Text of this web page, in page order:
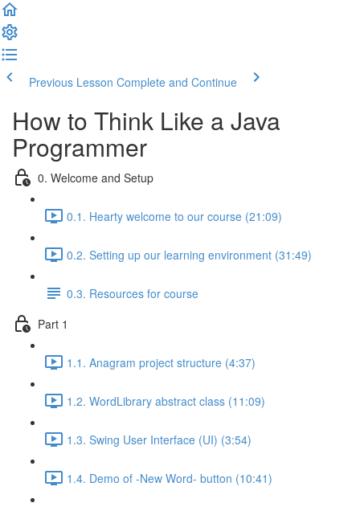
Previous Lesson Complete and Continue
How to Think Like a Java
Programmer
0. Welcome and Setup
0.1. Hearty welcome to our course (21:09)
0.2. Setting up our learning environment (31:49)
0.3. Resources for course
Part 1
1.1. Anagram project structure (4:37)
1.2. WordLibrary abstract class (11:09)
1.3. Swing User Interface (UI) (3:54)
1.4. Demo of -New Word- button (10:41)